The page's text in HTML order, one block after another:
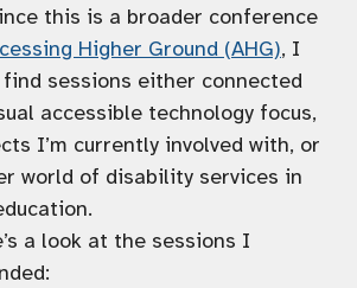
this is a broader conference
Higher Ground (AHG), I
sessions either connected
accessible technology focus,
I’m currently involved with, or
world of disability services in
a look at the sessions I